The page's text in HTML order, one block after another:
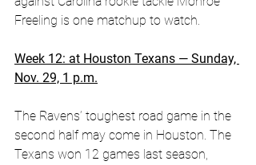
Freeling is one matchup to watch.
Week 12: at Houston Texans — Sunday,
Nov. 29, 1 p.m.
The Ravens’ toughest road game in the
second half may come in Houston. The
Texans won 12 games last season,